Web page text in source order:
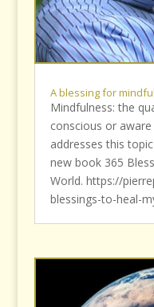
A blessing for
Mindfulness: the
conscious or
addresses this
new book 365
World. https://
blessings-to-heal-